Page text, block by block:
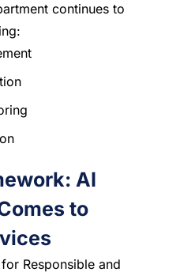
continues to
AI
to
for Responsible and